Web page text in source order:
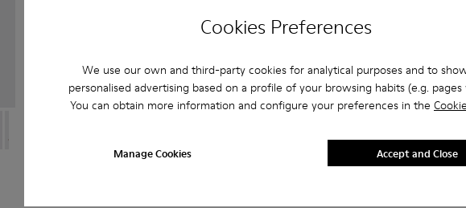
Cookies Preferences
We use our own and third-party cookies for analytical purposes and to
personalised advertising based on a profile of your browsing habits (e.g. pages
You can obtain more information and configure your preferences in the
Manage Cookies Accept and Close
343
- 16002-337
Pelotas - 16002-335 Pelotas - 16002-327
Pelotas - 16002-321
Pelotas - 16002-319
Pelotas -Pelotas -